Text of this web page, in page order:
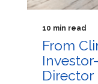
10 min read
From
Director